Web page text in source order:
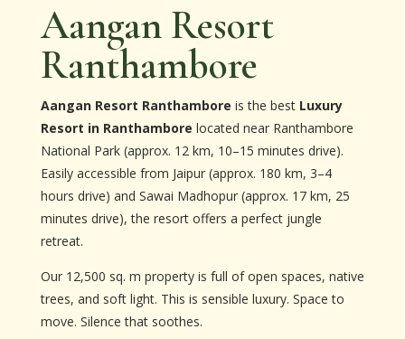
Aangan Resort
Ranthambore
Aangan Resort Ranthambore is the best Luxury
Resort in Ranthambore located near Ranthambore
National Park (approx. 12 km, 10–15 minutes drive).
Easily accessible from Jaipur (approx. 180 km, 3–4
hours drive) and Sawai Madhopur (approx. 17 km, 25
minutes drive), the resort offers a perfect jungle
retreat.
Our 12,500 sq. m property is full of open spaces, native
trees, and soft light. This is sensible luxury. Space to
move. Silence that soothes.